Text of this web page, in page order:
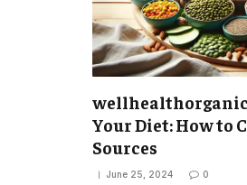
Your Diet: How to
Sources
June 25, 2024 0